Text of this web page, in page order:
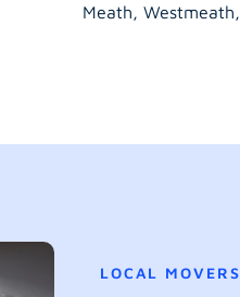
Meath, Westmeath,
LOCAL MOVERS